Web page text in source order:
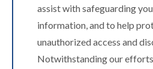
assist with safeguarding
information, and to help
unauthorized access and
Notwithstanding our